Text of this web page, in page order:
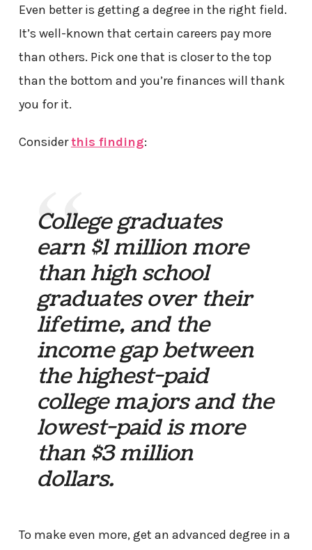
Even better is getting a degree in the right field.
It’s well-known that certain careers pay more
than others. Pick one that is closer to the top
than the bottom and you’re finances will thank
you for it.
Considerthis finding:
College graduates
earn $1 million more
than high school
graduates over their
lifetime, and the
income gap between
the highest-paid
college majors and the
lowest-paid is more
than $3 million
dollars.
To make even more, get an advanced degree in a